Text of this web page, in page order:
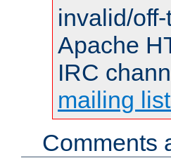
invalid/
Apache
IRC
mailing
Comments